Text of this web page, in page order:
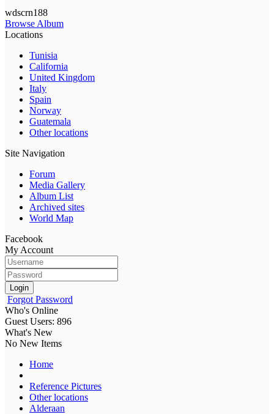
wdscrn188
Browse Album
Locations
Tunisia
California
United Kingdom
Italy
Spain
Norway
Guatemala
Other locations
Site Navigation
Forum
Media Gallery
Album List
Archived sites
World Map
Facebook
My Account
Login
Forgot Password
Who's Online
Guest Users: 896
What's New
No New Items
Home
Reference Pictures
Other locations
Alderaan